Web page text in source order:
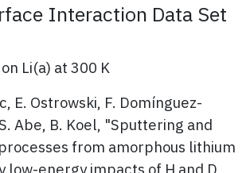
Interaction Data Set
Li(a) at 300 K
E. Ostrowski, F. Domínguez-
Abe, B. Koel, "Sputtering and
from amorphous lithium
low-energy impacts of H and D